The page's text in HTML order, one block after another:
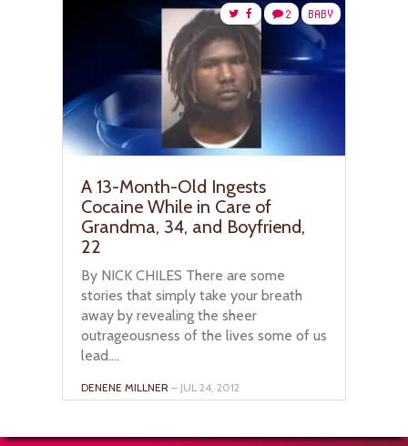
BABY
2
A 13-Month-Old Ingests
Cocaine While in Care of
Grandma, 34, and Boyfriend,
22
By NICK CHILES There are some
stories that simply take your breath
away by revealing the sheer
outrageousness of the lives some of us
lead....
DENENE MILLNER – JUL 24, 2012